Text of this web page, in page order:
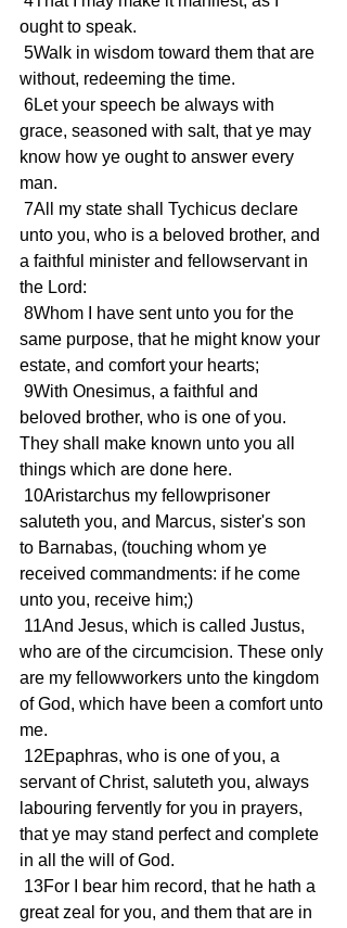
ought to speak.
without, redeeming the time.
grace, seasoned with salt, that ye may
know how ye ought to answer every
man.
unto you, who is a beloved brother, and
a faithful minister and fellowservant in
the Lord:
same purpose, that he might know your
estate, and comfort your hearts;
beloved brother, who is one of you.
They shall make known unto you all
things which are done here.
saluteth you, and Marcus, sister's son
to Barnabas, (touching whom ye
received commandments: if he come
unto you, receive him;)
who are of the circumcision. These only
are my fellowworkers unto the kingdom
of God, which have been a comfort unto
me.
servant of Christ, saluteth you, always
labouring fervently for you in prayers,
that ye may stand perfect and complete
in all the will of God.
great zeal for you, and them that are in